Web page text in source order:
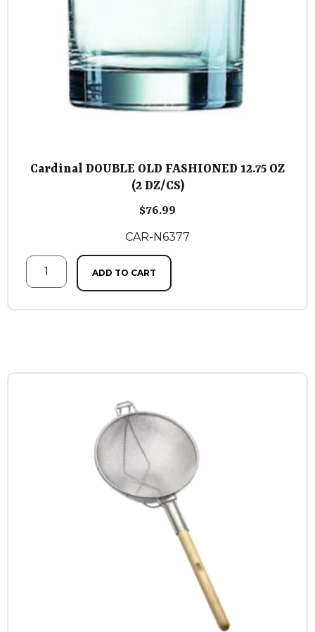
Cardinal DOUBLE OLD FASHIONED 12.75 OZ
(2 DZ/CS)
$76.99
CAR-N6377
ADD TO CART